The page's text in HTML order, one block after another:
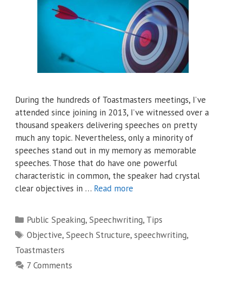
During the hundreds of Toastmasters meetings, I’ve
attended since joining in 2013, I’ve witnessed over a
thousand speakers delivering speeches on pretty
much any topic. Nevertheless, only a minority of
speeches stand out in my memory as memorable
speeches. Those that do have one powerful
characteristic in common, the speaker had crystal
clear objectives in … Read more
Categories
Public Speaking,Speechwriting, Tips
Tags
Objective,Speech Structure,speechwriting,
Toastmasters
7 Comments